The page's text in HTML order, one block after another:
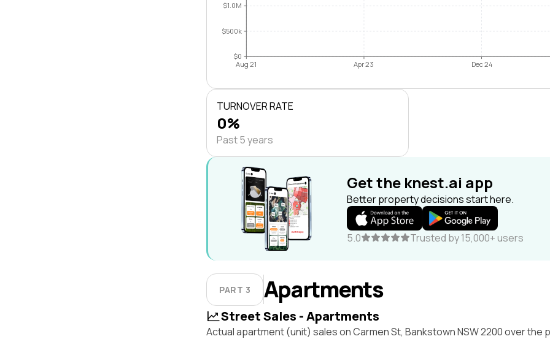
$0
$500k
$1.0M
Aug 21 Apr 23 Dec 24
TURNOVER RATE
0%
Past 5 years
Get the knest.ai app
Better property decisions start here.
5.0 Trusted by 15,000+ users
PART 3 Apartments
Street Sales - Apartments
Actual apartment (unit) sales on Carmen St, Bankstown NSW 2200 over the